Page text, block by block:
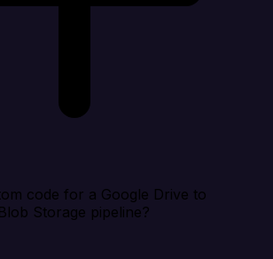
code for a Google Drive to
Storage pipeline?